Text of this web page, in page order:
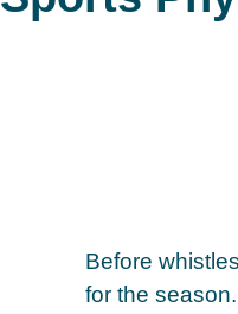
Before
for the